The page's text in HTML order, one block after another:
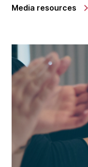
Media resources